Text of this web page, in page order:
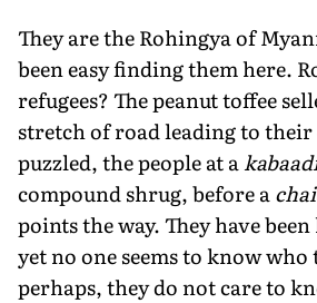
They are the Rohingya of
been easy finding them here.
refugees? The peanut toffee
stretch of road leading to
puzzled, the people at a
compound shrug, before a
points the way. They have
yet no one seems to know
perhaps, they do not care to